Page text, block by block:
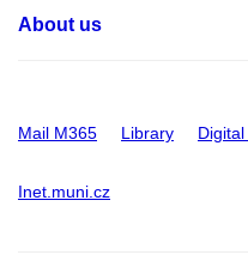
About us
Mail M365 Library
Inet.muni.cz